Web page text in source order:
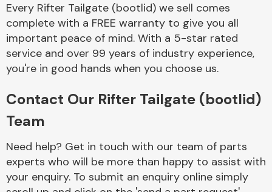
Complete Front
Cooling & Heating
Every Rifter Tailgate (bootlid) we sell comes
complete with a FREE warranty to give you all
important peace of mind. With a 5-star rated
service and over 99 years of industry experience,
you're in good hands when you choose us.
Contact Our Rifter Tailgate (bootlid)
Team
Need help? Get in touch with our team of parts
experts who will be more than happy to assist with
your enquiry. To submit an enquiry online simply